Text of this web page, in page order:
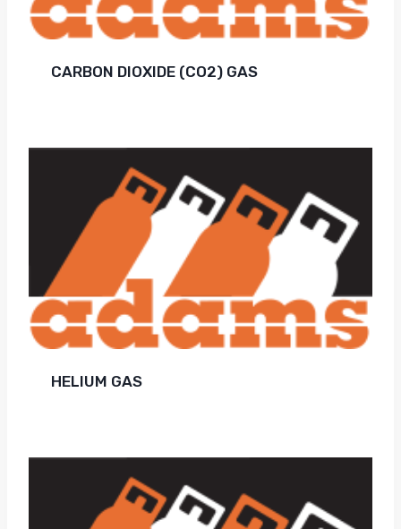
CARBON DIOXIDE (CO2) GAS
HELIUM GAS